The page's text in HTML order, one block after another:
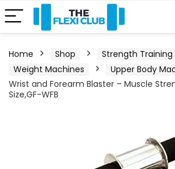
Home Shop
Strength
Weight Machines
Upper Body
Wrist and Forearm Blaster – Muscle
Size,GF-WFB